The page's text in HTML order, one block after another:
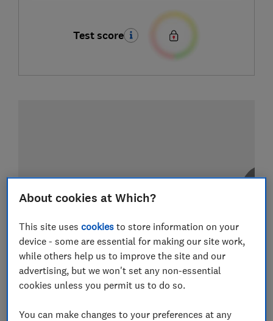
Test score
About cookies at Which?
This site usescookies to store information on your
device - some are essential for making our site work,
while others help us to improve the site and our
advertising, but we won't set any non-essential
cookies unless you permit us to do so.
You can make changes to your preferences at any